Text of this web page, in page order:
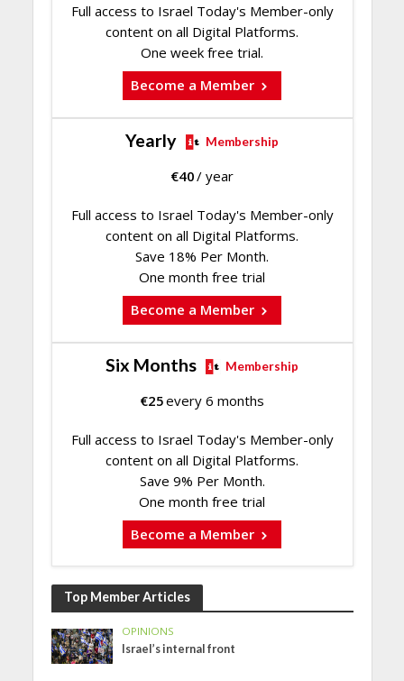
Full access to Israel Today's Member-only
content on all Digital Platforms.
One week free trial.
Become a Member
Yearly Membership
€40/ year
Full access to Israel Today's Member-only
content on all Digital Platforms.
Save 18% Per Month.
One month free trial
Become a Member
Six Months Membership
€25every 6 months
Full access to Israel Today's Member-only
content on all Digital Platforms.
Save 9% Per Month.
One month free trial
Become a Member
Top Member Articles
OPINIONS
Israel’s internal front